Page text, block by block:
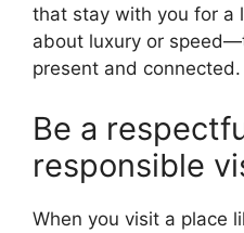
that stay with you for a
about luxury or
present and connected.
Be a
responsible
When you visit a place